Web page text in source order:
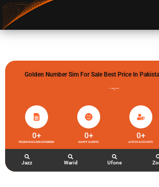
Golden Number Sim For Sale Best Price In
نمبر خریدو شوخیاں لگاو
TELENOR GOLDEN NUMBERS
0+
HAPPY CLIENTS
0+
ACTIVE ACCOUNTS
0+
Jazz Warid Ufone